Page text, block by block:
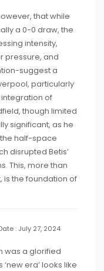
that while
a 0-0 draw, the
intensity,
pressure, and
suggest a
particularly
integration of
though limited
significant, as he
half-space
disrupted Betis’
This, more than
is the foundation of
: July 27, 2024
was a glorified
era’ looks like